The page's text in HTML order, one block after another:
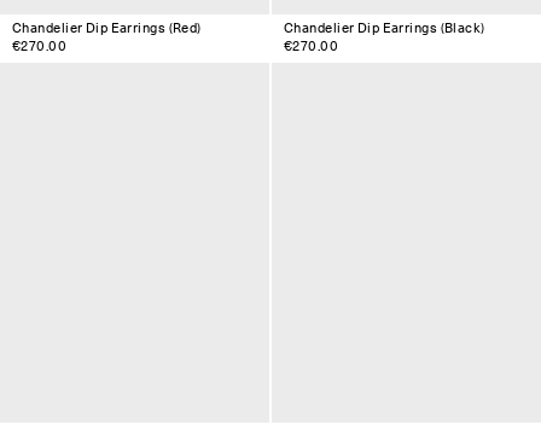
Chandelier Dip Earrings (Red)
€270.00
Chandelier Dip Earrings (Black)
€270.00